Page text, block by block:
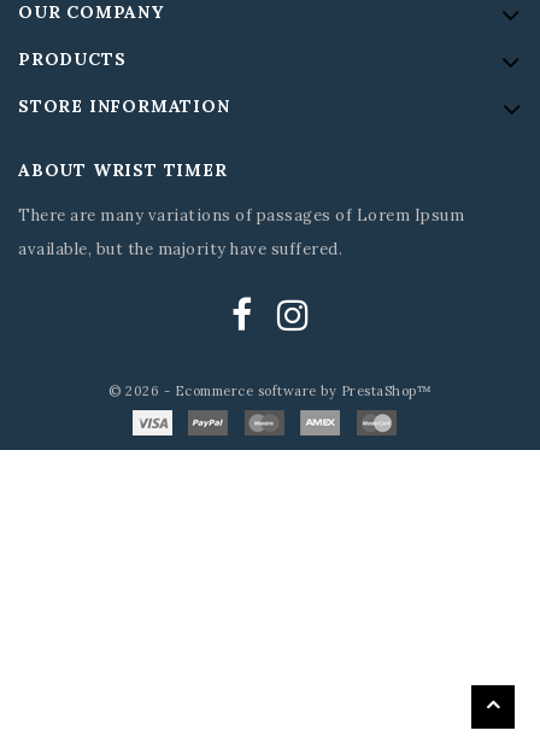
OUR COMPANY
PRODUCTS
STORE INFORMATION
ABOUT WRIST TIMER
There are many variations of passages of Lorem Ipsum
available, but the majority have suffered.
© 2026 - Ecommerce software by PrestaShop™